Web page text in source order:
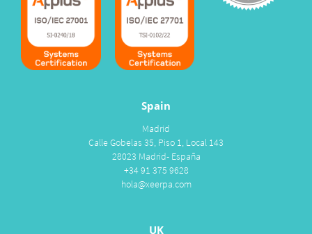
Spain
Madrid
Calle Gobelas 35, Piso 1, Local 143
28023 Madrid- España
+34 91 375 9628
hola@xeerpa.com
UK